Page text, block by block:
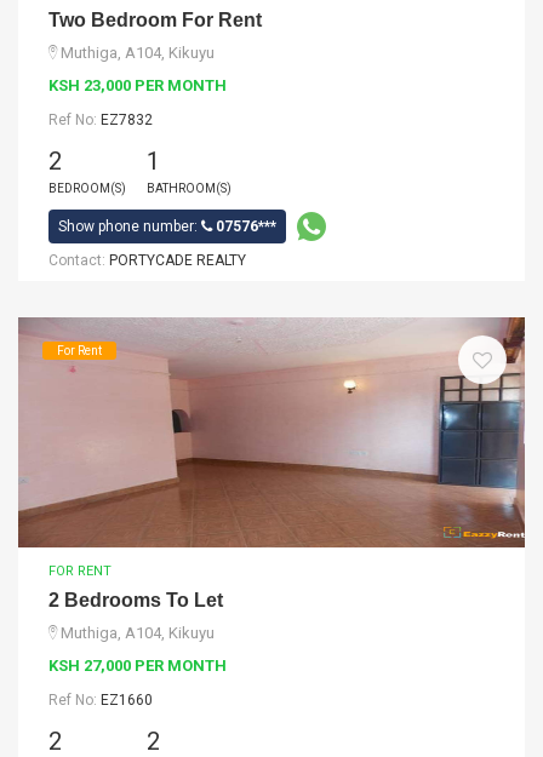
Two Bedroom For Rent
Muthiga, A104, Kikuyu
KSH 23,000 PER MONTH
Ref No: EZ7832
2
BEDROOM(S)
1
BATHROOM(S)
Show phone number:
07576***
Contact: PORTYCADE REALTY
For Rent
FOR RENT
2 Bedrooms To Let
Muthiga, A104, Kikuyu
KSH 27,000 PER MONTH
Ref No: EZ1660
2 2